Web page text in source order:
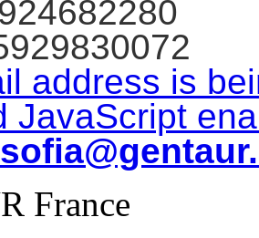
address is
JavaScript
France